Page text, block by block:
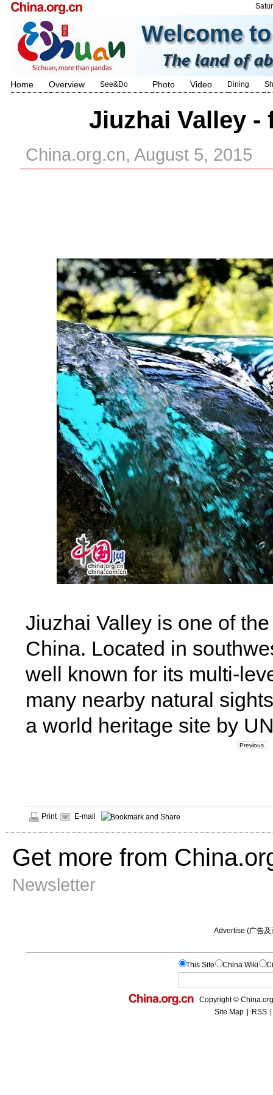
Home Overview See&Do Photo Video Dining
Jiuzhai Valley
China.org.cn, August 5, 2015
Jiuzhai Valley is one of
China. Located in
well known for its multi-
many nearby natural
a world heritage site by
Previous
Print E-mail
Get more from
Newsletter